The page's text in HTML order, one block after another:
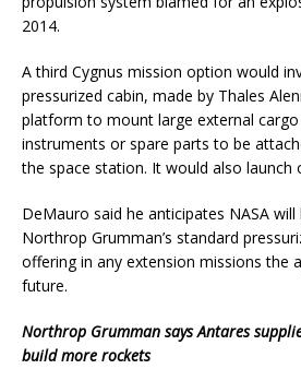
2014.
A third Cygnus mission option would
pressurized cabin, made by Thales
platform to mount large external cargo
instruments or spare parts to be
the space station. It would also launch
DeMauro said he anticipates NASA
Northrop Grumman’s standard
offering in any extension missions the
future.
Northrop Grumman says Antares
build more rockets